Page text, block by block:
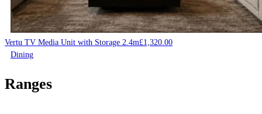
Vertu TV Media Unit with Storage 2.4m£1,320.00
Dining
Ranges